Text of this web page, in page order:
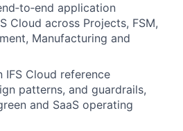
application
Cloud across Projects, FSM,
Manufacturing and
IFS Cloud reference
patterns, and guardrails,
and SaaS operating